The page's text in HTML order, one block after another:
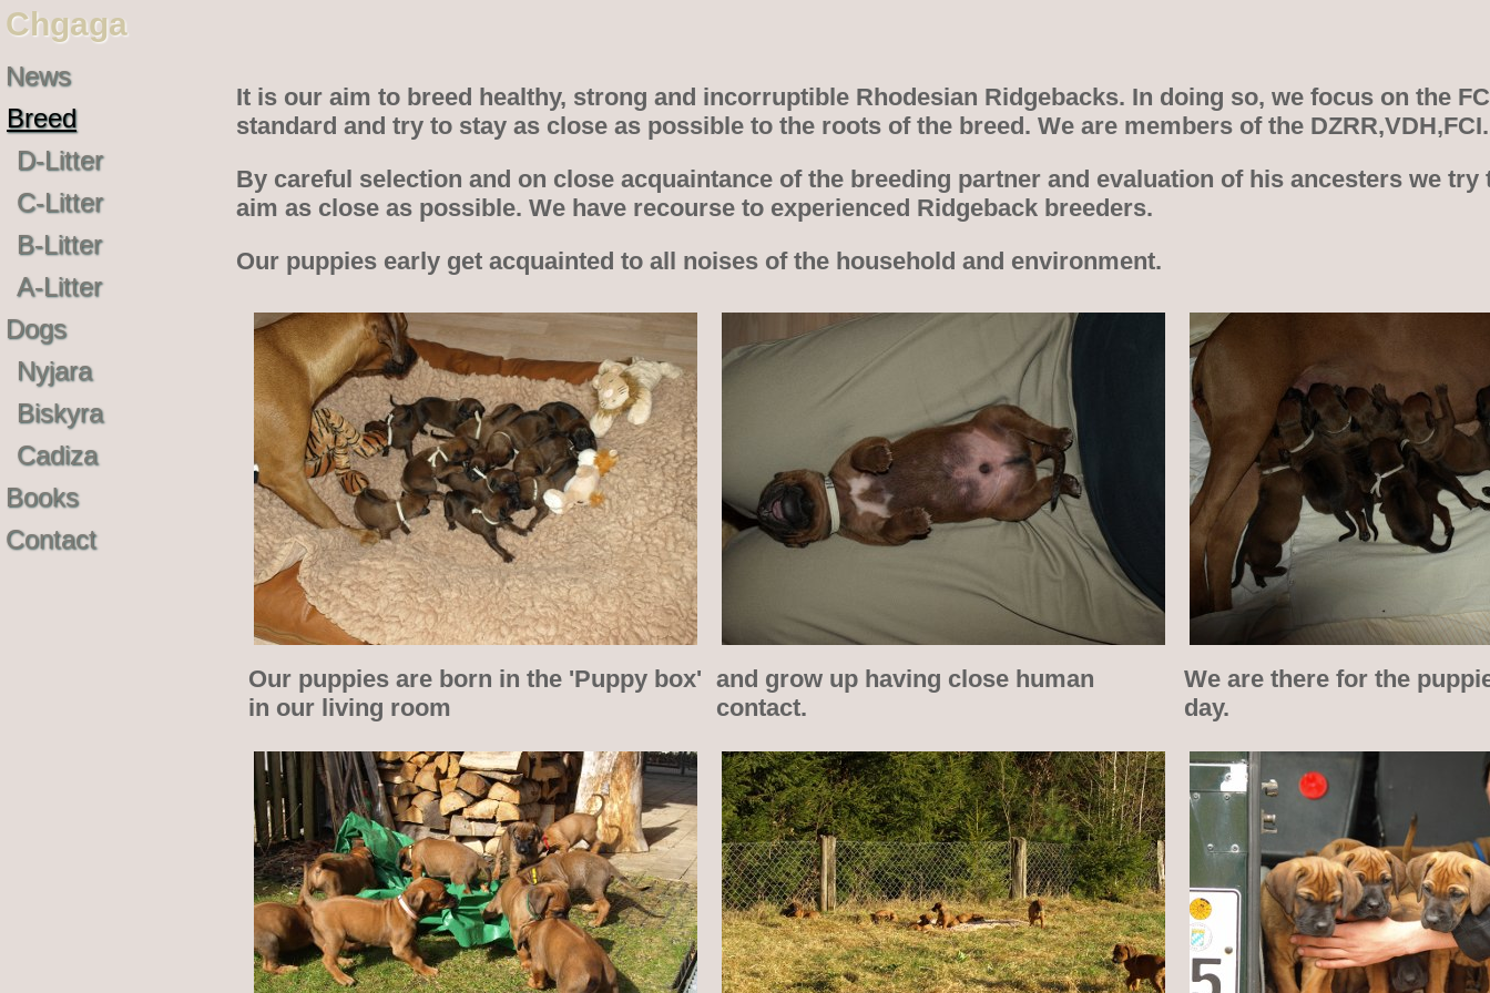
Chgaga
News
Breed
D-Litter
C-Litter
B-Litter
A-Litter
Dogs
Nyjara
Biskyra
Cadiza
Books
Contact
It is our aim to breed healthy, strong and incorruptible Rhodesian Ridgebacks. In doing so, we focus on the
standard and try to stay as close as possible to the roots of the breed. We are members of the DZRR,VDH,FCI.
By careful selection and on close acquaintance of the breeding partner and evaluation of his ancesters we try
aim as close as possible. We have recourse to experienced Ridgeback breeders.
Our puppies early get acquainted to all noises of the household and environment.
Our puppies are born in the 'Puppy box'
in our living room
and grow up having close human
contact.
We are there for the
day.